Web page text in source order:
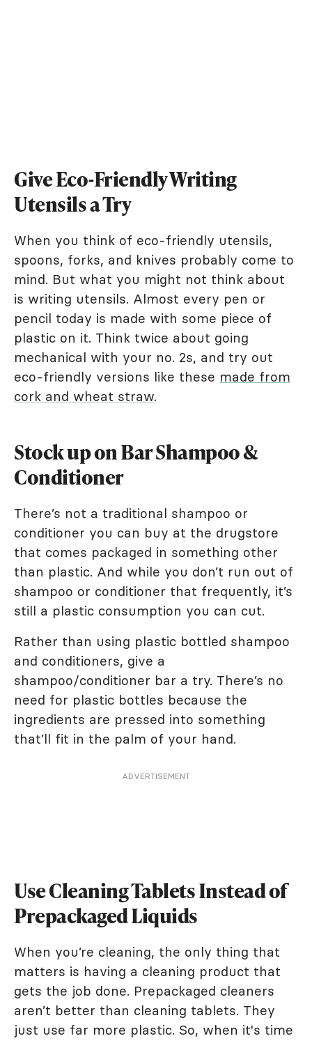
Give Eco-Friendly Writing
Utensils a Try
When you think of eco-friendly utensils,
spoons, forks, and knives probably come to
mind. But what you might not think about
is writing utensils. Almost every pen or
pencil today is made with some piece of
plastic on it. Think twice about going
mechanical with your no. 2s, and try out
eco-friendly versions like these made from
cork and wheat straw.
Stock up on Bar Shampoo &
Conditioner
There’s not a traditional shampoo or
conditioner you can buy at the drugstore
that comes packaged in something other
than plastic. And while you don’t run out of
shampoo or conditioner that frequently, it’s
still a plastic consumption you can cut.
Rather than using plastic bottled shampoo
and conditioners, give a
shampoo/conditioner bar a try. There’s no
need for plastic bottles because the
ingredients are pressed into something
that’ll fit in the palm of your hand.
ADVERTISEMENT
Use Cleaning Tablets Instead of
Prepackaged Liquids
When you’re cleaning, the only thing that
matters is having a cleaning product that
gets the job done. Prepackaged cleaners
aren’t better than cleaning tablets. They
just use far more plastic. So, when it's time